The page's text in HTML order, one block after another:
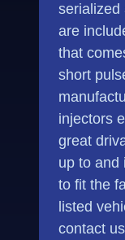
serialized
are
that
short
injectors
great
up to and
to fit the
listed
contact